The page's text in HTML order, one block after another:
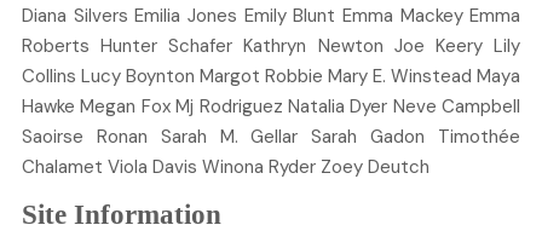
Diana Silvers Emilia Jones EmilyBlunt Emma Mackey Emma
Roberts HunterSchafer Kathryn Newton Joe Keery Lily
Collins Lucy Boynton MargotRobbie Mary E.Winstead Maya
Hawke Megan Fox Mj Rodriguez NataliaDyer NeveCampbell
Saoirse Ronan Sarah M.Gellar SarahGadon
Timothée
Chalamet Viola Davis Winona Ryder Zoey Deutch
Site Information